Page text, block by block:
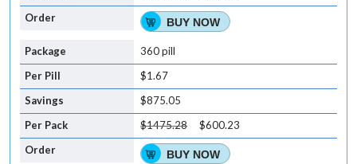
BUY NOW
360 pill
$1.67
$875.05
$1475.28
$600.23
BUY NOW